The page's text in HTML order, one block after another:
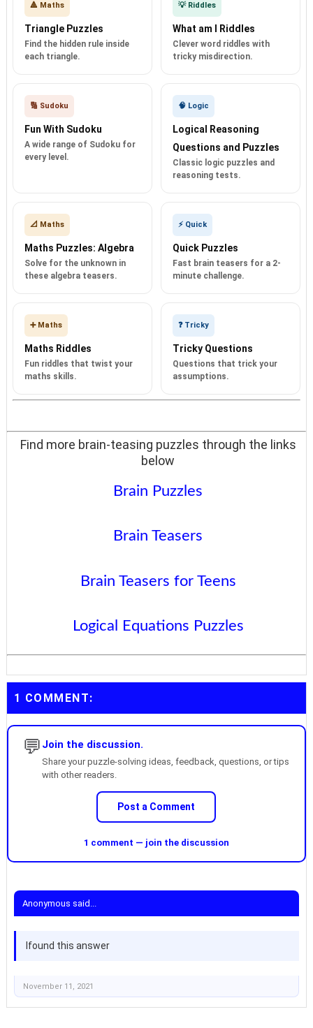
🔺 Maths
Triangle Puzzles
Find the hidden rule inside
each triangle.
💡 Riddles
What am I Riddles
Clever word riddles with
tricky misdirection.
🔢 Sudoku
Fun With Sudoku
A wide range of Sudoku for
every level.
🧠 Logic
Logical Reasoning
Questions and Puzzles
Classic logic puzzles and
reasoning tests.
📐 Maths
Maths Puzzles: Algebra
Solve for the unknown in
these algebra teasers.
⚡ Quick
Quick Puzzles
Fast brain teasers for a 2-
minute challenge.
➕ Maths
Maths Riddles
Fun riddles that twist your
maths skills.
❓ Tricky
Tricky Questions
Questions that trick your
assumptions.
Find more brain-teasing puzzles through the links
below
Brain Puzzles
Brain Teasers
Brain Teasers for Teens
Logical Equations Puzzles
1 COMMENT:
💬 Join the discussion.
Share your puzzle-solving ideas, feedback, questions, or tips
with other readers.
Post a Comment
1 comment — join the discussion
Anonymous said...
Ifound this answer
November 11, 2021